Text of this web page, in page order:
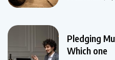
Pledging
Which one